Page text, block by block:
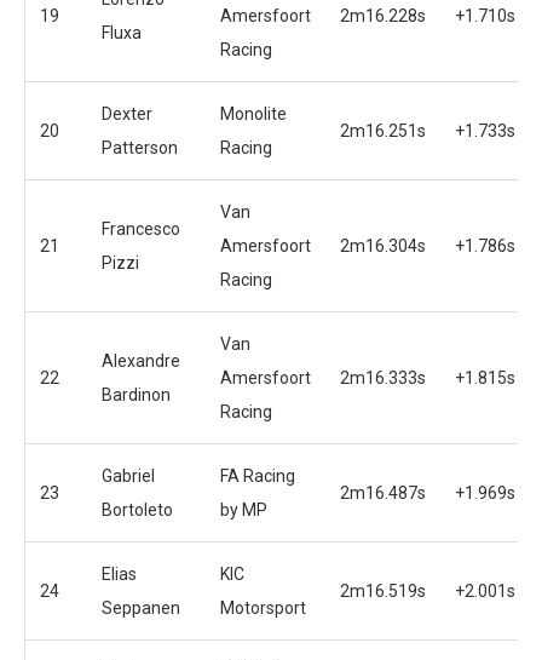
19
Fluxa
Amersfoort
Racing
2m16.228s +1.710s
20
Dexter
Patterson
Monolite
Racing
2m16.251s +1.733s
21
Francesco
Pizzi
Van
Amersfoort
Racing
2m16.304s +1.786s
22
Alexandre
Bardinon
Van
Amersfoort
Racing
2m16.333s +1.815s
23
Gabriel
Bortoleto
FA Racing
by MP
2m16.487s +1.969s
24
Elias
Seppanen
KIC
Motorsport
2m16.519s +2.001s